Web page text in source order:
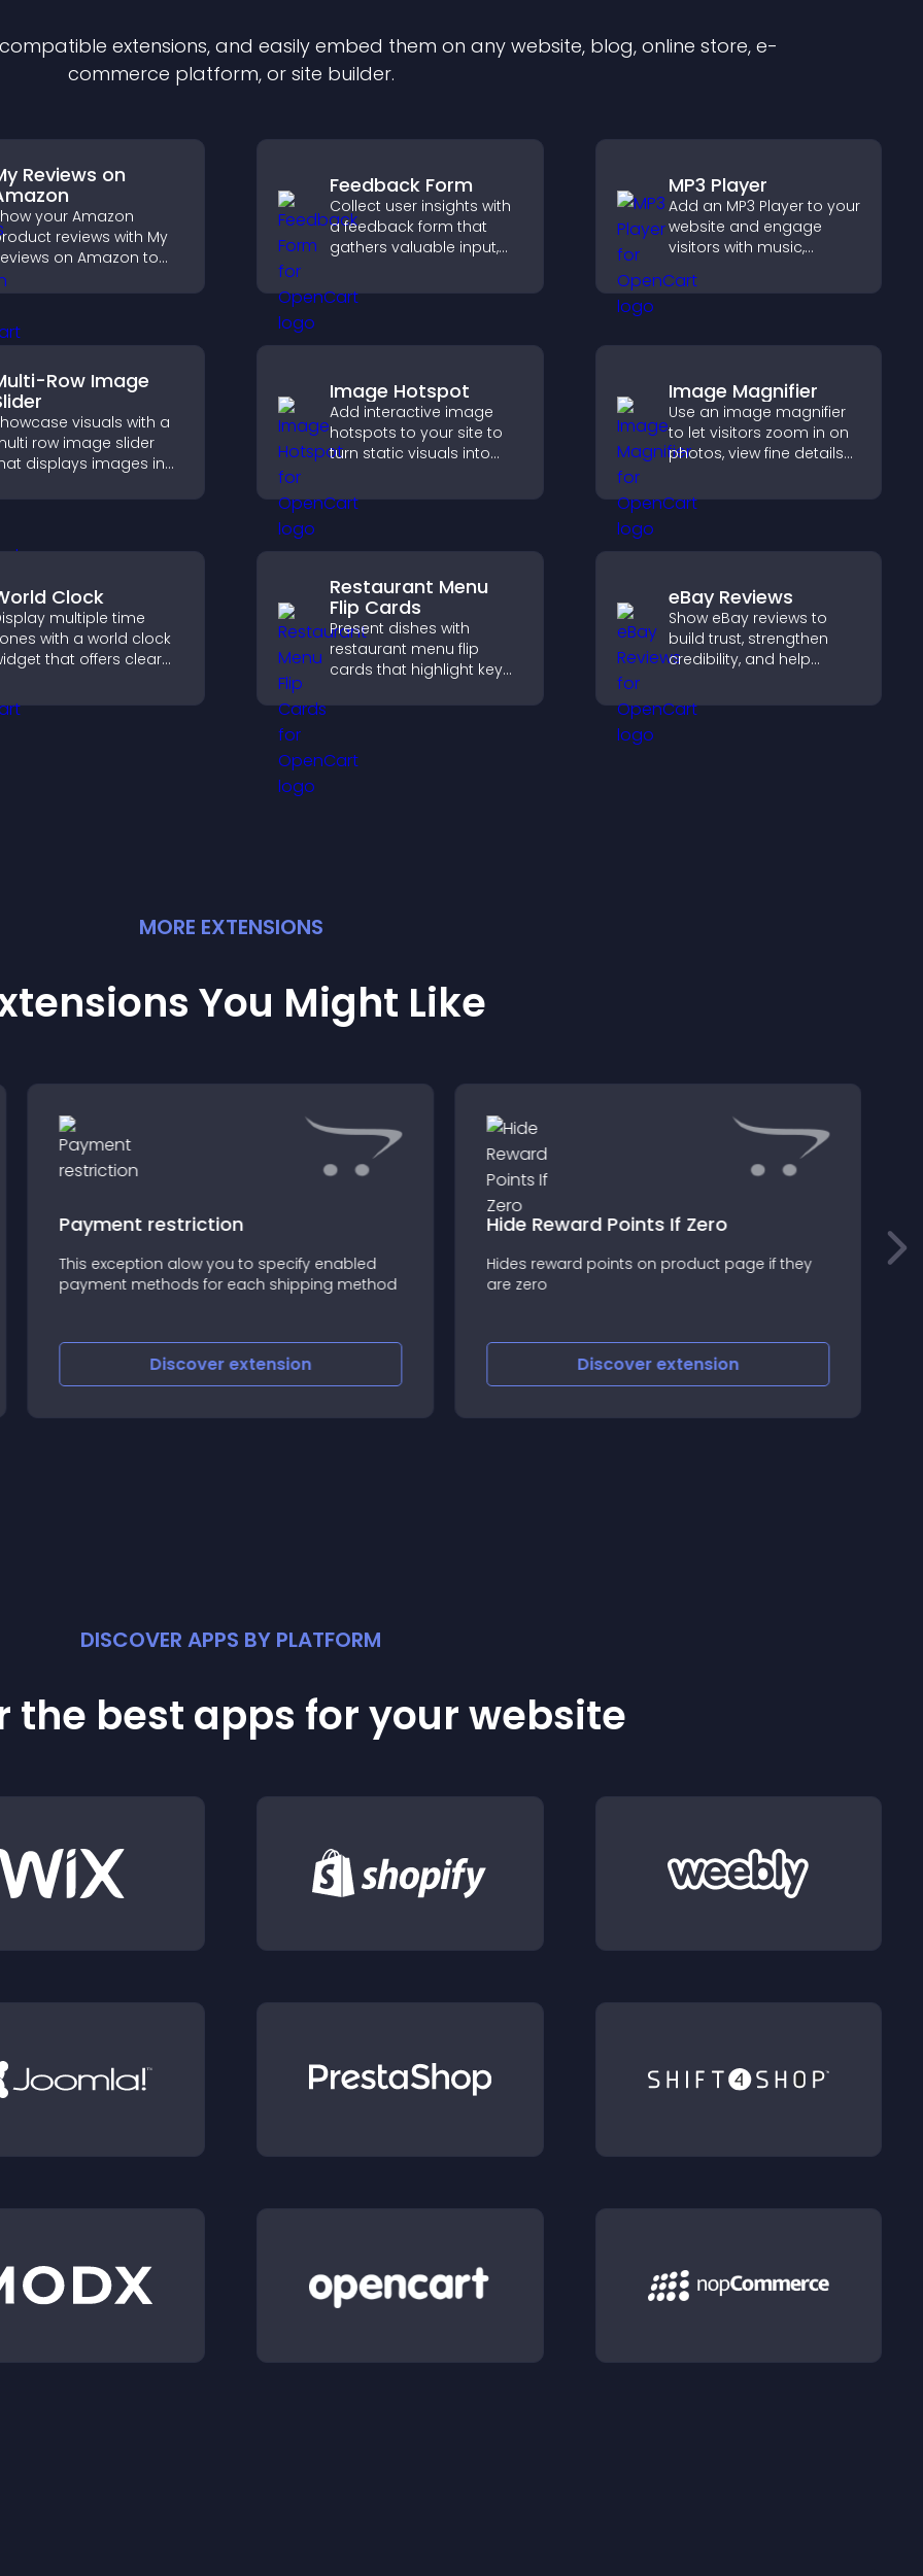
extensions, and easily embed them on any website, blog, online store, e-
commerce platform, or site builder.
Reviews on
your Amazon
reviews with My
on Amazon to
trust, boost
and help
decisions.
Feedback Form
Collect user insights with
a feedback form that
gathers valuable input,
experience, and helps
you understand visitor
MP3 Player
Add an MP3 Player to your
website and engage
visitors with music,
audio without any setup
Row Image
visuals with a
row image slider
displays images in
and helps visitors
Image Hotspot
Add interactive image
hotspots to your site to
turn static visuals into
experiences that improve
engagement.
Image Magnifier
Use an image magnifier
to let visitors zoom in on
photos, view fine details
accessible and
informative visual
Clock
multiple time
with a world clock
that offers clear
styles, and
responsive design for
Restaurant Menu
Flip Cards
Present dishes with
restaurant menu flip
cards that highlight key
explore options easily,
ordering decisions.
eBay Reviews
Show eBay reviews to
build trust, strengthen
credibility, and help
purchase decisions that
support higher sales.
MORE EXTENSIONS
You Might Like
Payment restriction
This exception alow you to specify enabled
payment methods for each shipping method
Discoverextension
Hide Reward Points If Zero
Hides reward points on product page if they
are zero
Discoverextension
DISCOVER APPS BY PLATFORM
the best apps for your website